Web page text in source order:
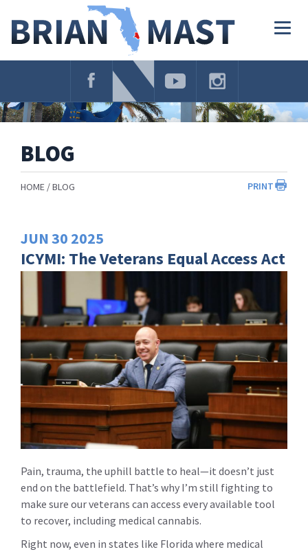
Navigation
BLOG
PRINT
HOME BLOG
JUN30 2025
ICYMI: The Veterans Equal Access Act
Pain, trauma, the uphill battle to heal—it doesn’t just
end on the battlefield. That’s why I’m still fighting to
make sure our veterans can access every available tool
to recover, including medical cannabis.
Right now, even in states like Florida where medical